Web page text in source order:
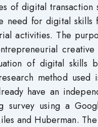
of digital
need for digital
activities. The
of digital
method
have an
survey using a
and Huberman.